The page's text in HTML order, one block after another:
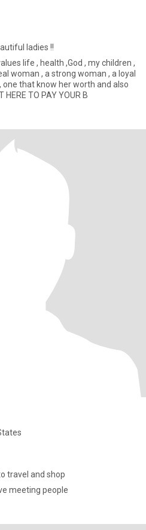
ladies !!
life , health ,God , my children ,
that know her worth and also
TO PAY YOUR B
travel and shop
meeting people